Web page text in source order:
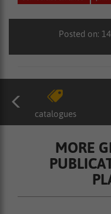
Posted on:
catalogues
MORE